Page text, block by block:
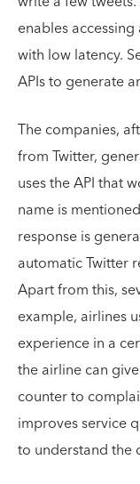
enables
with low latency.
APIs to generate
The companies,
from Twitter,
uses the API that
name is
response is
automatic Twitter
Apart from this,
example, airlines
experience in a
the airline can
counter to
improves service
to understand the